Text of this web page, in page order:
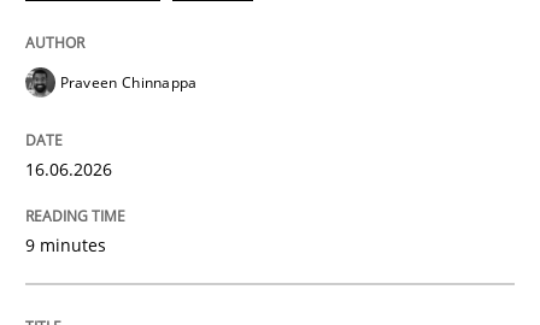
A source of knowledge with more than 100 articles
High practical relevance
Unique knowledge pool on RE and BA topics
Convenient search
Free of charge
If you want to support us:
Praveen Chinnappa
16.06.2026
9 minutes